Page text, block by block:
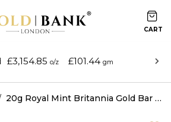
£3,154.85 o/z £101.44 gm
20g Royal Mint Britannia Gold Bar (999.9)